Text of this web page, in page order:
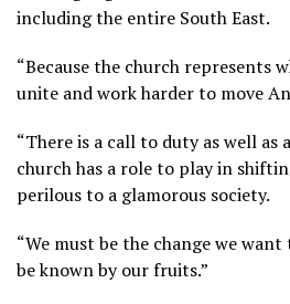
including the entire South East.
“Because the church represents
unite and work harder to move
“There is a call to duty as well as
church has a role to play in
perilous to a glamorous society.
“We must be the change we want
be known by our fruits.”